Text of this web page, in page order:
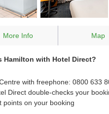
More Info Map
Hamilton with Hotel Direct?
with freephone: 0800 633
Direct double-checks your
points on your booking